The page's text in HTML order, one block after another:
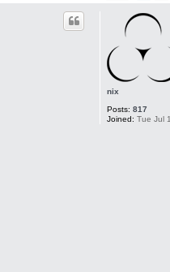
nix
Posts: 817
Joined: Tue Jul